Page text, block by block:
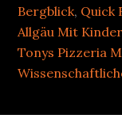
Bergblick, Quick
Allgäu Mit
Tonys Pizzeria